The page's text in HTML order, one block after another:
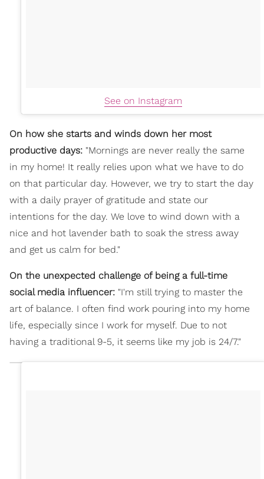
See on Instagram
On how she starts and winds down her most
productive days: "Mornings are never really the same
in my home! It really relies upon what we have to do
on that particular day. However, we try to start the day
with a daily prayer of gratitude and state our
intentions for the day. We love to wind down with a
nice and hot lavender bath to soak the stress away
and get us calm for bed."
On the unexpected challenge of being a full-time
social media influencer: "I'm still trying to master the
art of balance. I often find work pouring into my home
life, especially since I work for myself. Due to not
having a traditional 9-5, it seems like my job is 24/7."